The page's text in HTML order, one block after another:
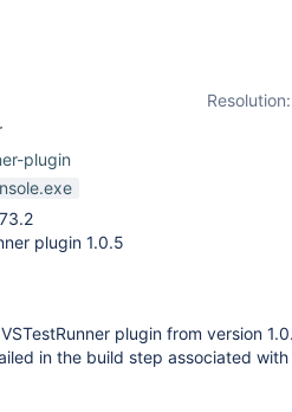
Resolution:
plugin
plugin 1.0.5
plugin from version
in the build step associated